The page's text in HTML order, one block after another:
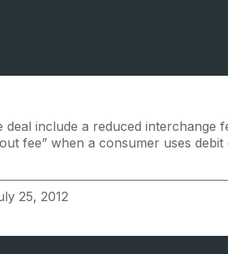
deal include a reduced interchange
fee” when a consumer uses
25, 2012